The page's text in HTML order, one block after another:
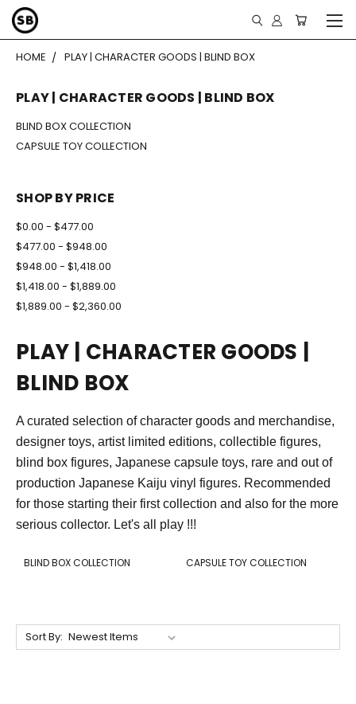
HOME PLAY | CHARACTER GOODS | BLIND BOX
PLAY | CHARACTER GOODS | BLIND BOX
BLIND BOX COLLECTION
CAPSULE TOY COLLECTION
SHOP BY PRICE
$0.00 - $477.00
$477.00 - $948.00
$948.00 - $1,418.00
$1,418.00 - $1,889.00
$1,889.00 - $2,360.00
PLAY | CHARACTER GOODS |
BLIND BOX
A curated selection of character goods and merchandise,
designer toys, artist limited editions, collectible figures,
blind box figures, Japanese capsule toys, rare and out of
production Japanese Kaiju vinyl figures. Recommended
for those starting their first collection and also for the more
serious collector. Let's all play !!!
BLIND BOX COLLECTION CAPSULE TOY COLLECTION
Sort By: